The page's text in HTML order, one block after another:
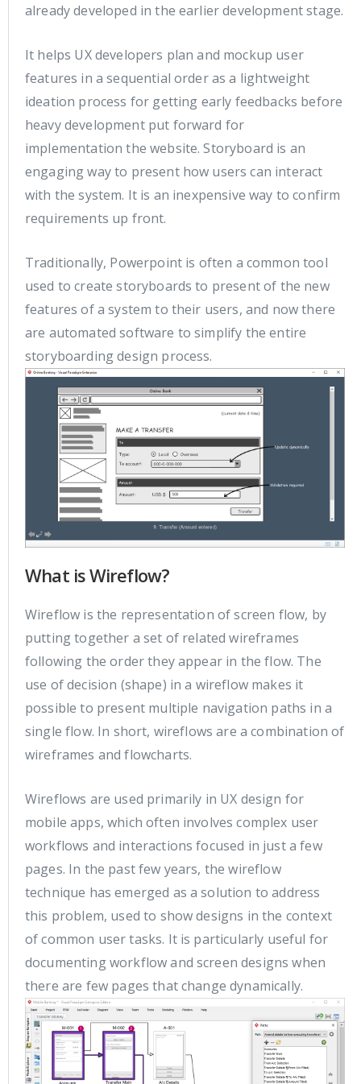
already developed in the earlier development stage.
It helps UX developers plan and mockup user
features in a sequential order as a lightweight
ideation process for getting early feedbacks before
heavy development put forward for
implementation the website. Storyboard is an
engaging way to present how users can interact
with the system. It is an inexpensive way to confirm
requirements up front.
Traditionally, Powerpoint is often a common tool
used to create storyboards to present of the new
features of a system to their users, and now there
are automated software to simplify the entire
storyboarding design process.
What is Wireflow?
Wireflow is the representation of screen flow, by
putting together a set of related wireframes
following the order they appear in the flow. The
use of decision (shape) in a wireflow makes it
possible to present multiple navigation paths in a
single flow. In short, wireflows are a combination of
wireframes and flowcharts.
Wireflows are used primarily in UX design for
mobile apps, which often involves complex user
workflows and interactions focused in just a few
pages. In the past few years, the wireflow
technique has emerged as a solution to address
this problem, used to show designs in the context
of common user tasks. It is particularly useful for
documenting workflow and screen designs when
there are few pages that change dynamically.